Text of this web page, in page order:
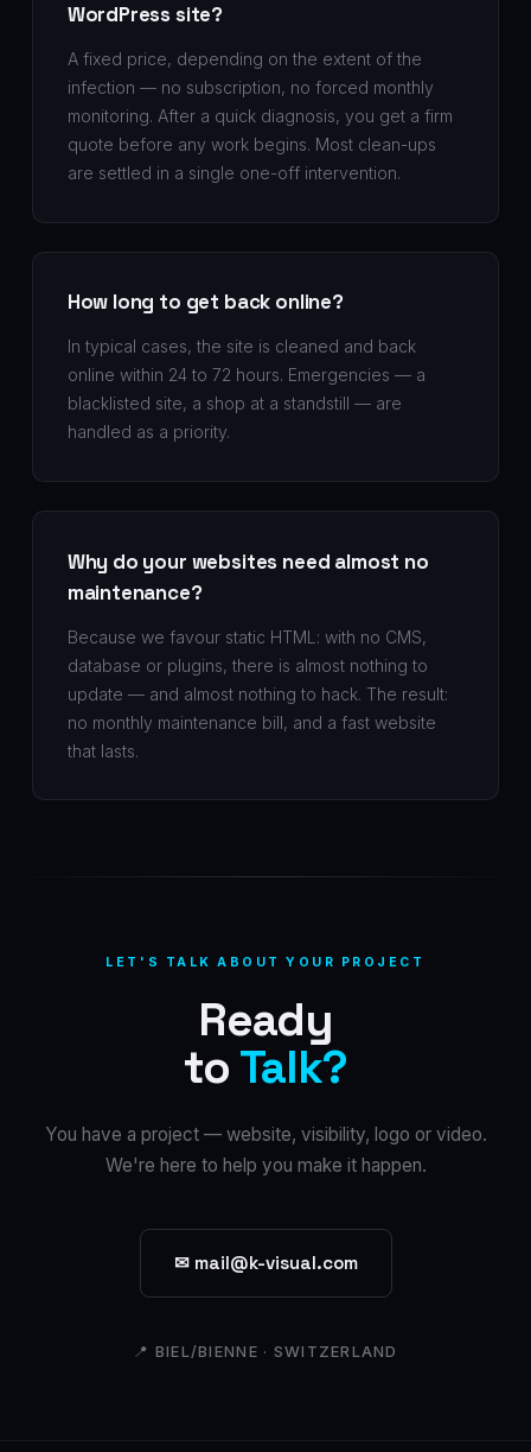
WordPress site?
A fixed price, depending on the extent of the
infection — no subscription, no forced monthly
monitoring. After a quick diagnosis, you get a firm
quote before any work begins. Most clean-ups
are settled in a single one-off intervention.
How long to get back online?
In typical cases, the site is cleaned and back
online within 24 to 72 hours. Emergencies — a
blacklisted site, a shop at a standstill — are
handled as a priority.
Why do your websites need almost no
maintenance?
Because we favour static HTML: with no CMS,
database or plugins, there is almost nothing to
update — and almost nothing to hack. The result:
no monthly maintenance bill, and a fast website
that lasts.
LET'S TALK ABOUT YOUR PROJECT
Ready
to Talk?
You have a project — website, visibility, logo or video.
We're here to help you make it happen.
✉ mail@k-visual.com
📍 BIEL/BIENNE · SWITZERLAND